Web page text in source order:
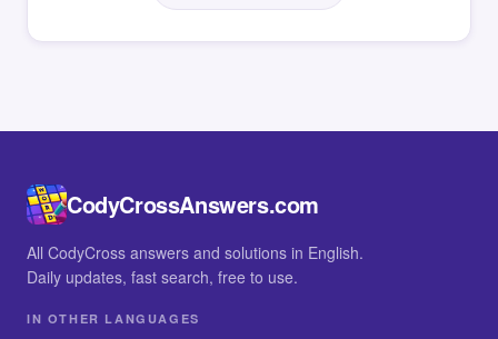
CodyCrossAnswers.com
All CodyCross answers and solutions in English.
Daily updates, fast search, free to use.
IN OTHER LANGUAGES